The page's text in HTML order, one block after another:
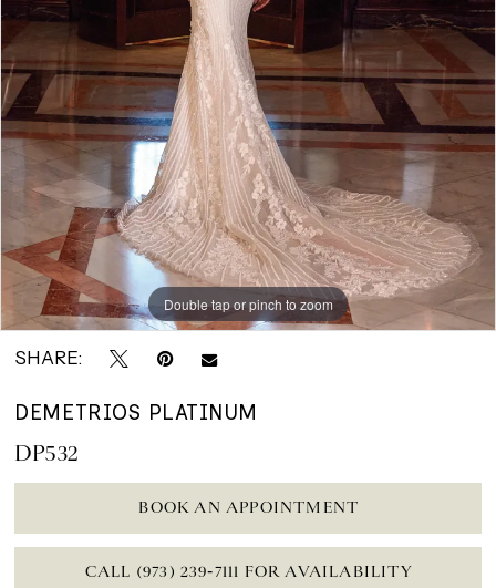
Bridals
Double tap or pinch to zoom
SHARE:
DEMETRIOS PLATINUM
DP532
BOOK AN APPOINTMENT
CALL (973) 239‑7111 FOR AVAILABILITY